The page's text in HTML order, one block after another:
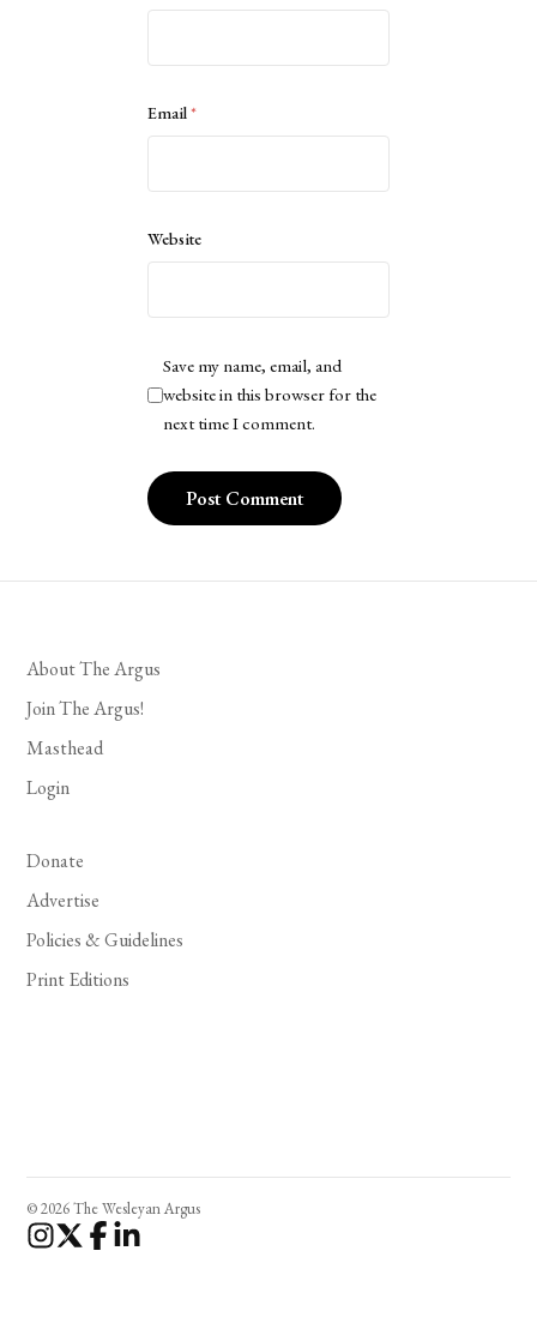
Email*
Website
Save my name, email, and
website in this browser for the
next time I comment.
About The Argus
Join The Argus!
Masthead
Login
Donate
Advertise
Policies & Guidelines
Print Editions
© 2026 The Wesleyan Argus